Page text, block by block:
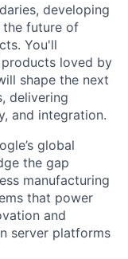
developing
future of
You'll
loved by
shape the next
delivering
and integration.
global
the gap
manufacturing
that power
and
server platforms